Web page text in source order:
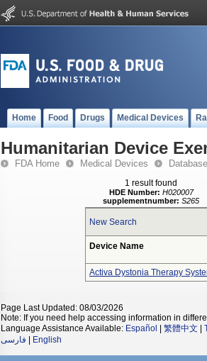
Home Food Drugs Medical Devices
Humanitarian Device
FDA Home Medical Devices
1 result found
HDE Number: H020007
supplementnumber: S265
New Search
Device Name
Activa Dystonia Therapy
Page Last Updated: 08/03/2026
Note: If you need help accessing information in
Language Assistance Available: Español 繁體中文
فارسی
English